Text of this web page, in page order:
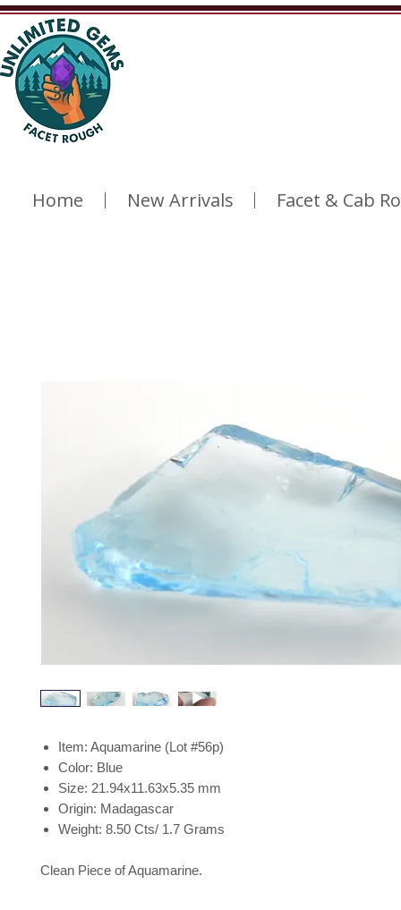
Home New Arrivals Facet & Cab
Item: Aquamarine (Lot #56p)
Color: Blue
Size: 21.94x11.63x5.35 mm
Origin: Madagascar
Weight: 8.50 Cts/ 1.7 Grams
Clean Piece of Aquamarine.